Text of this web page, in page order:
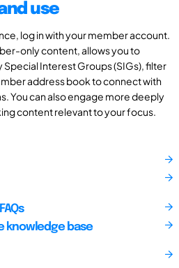
use
log in with your member account.
only content, allows you to
Interest Groups (SIGs), filter
address book to connect with
You can also engage more deeply
content relevant to your focus.
knowledge base